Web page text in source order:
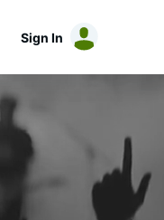
Sign In